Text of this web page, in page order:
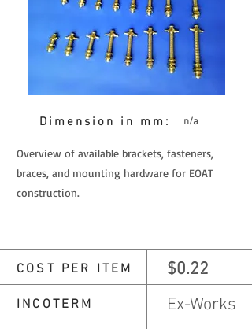
Dimension in mm: n/a
Overview of available brackets, fasteners,
braces, and mounting hardware for EOAT
construction.
COST PER ITEM $0.22
INCOTERM Ex-Works